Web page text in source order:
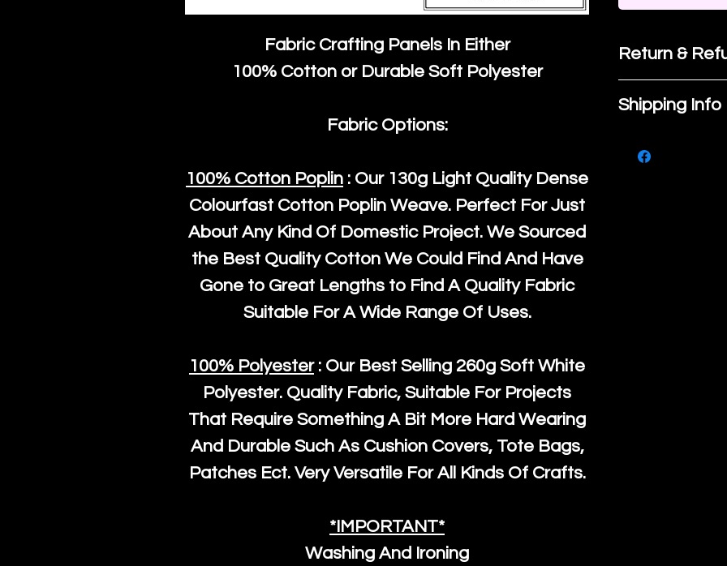
Fabric Crafting Panels In Either
100% Cotton or Durable Soft Polyester
Fabric Options:
100% Cotton Poplin : Our 130g Light Quality Dense
Colourfast Cotton Poplin Weave. Perfect For Just
About Any Kind Of Domestic Project. We Sourced
the Best Quality Cotton We Could Find And Have
Gone to Great Lengths to Find A Quality Fabric
Suitable For A Wide Range Of Uses.
100% Polyester: Our Best Selling 260g Soft White
Polyester. Quality Fabric, Suitable For Projects
That Require Something A Bit More Hard Wearing
And Durable Such As Cushion Covers, Tote Bags,
Patches Ect. Very Versatile For All Kinds Of Crafts.
*IMPORTANT*
Washing And Ironing
Return &
If you are
purchase,
know, you
Shipping Info